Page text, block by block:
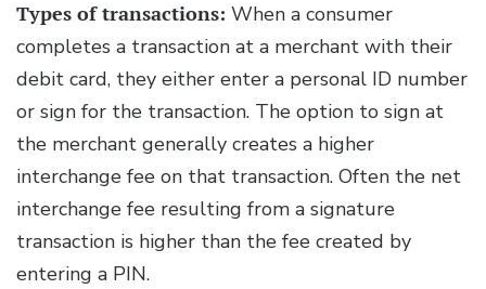
Types of transactions: When a consumer
completes a transaction at a merchant with their
debit card, they either enter a personal ID number
or sign for the transaction. The option to sign at
the merchant generally creates a higher
interchange fee on that transaction. Often the net
interchange fee resulting from a signature
transaction is higher than the fee created by
entering a PIN.